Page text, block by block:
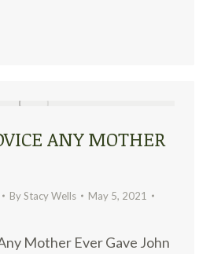
ANY MOTHER
ByStacy Wells
May 5, 2021
Mother Ever Gave John